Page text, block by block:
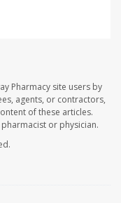
Pharmacy site users by
agents, or contractors,
of these articles.
or physician.